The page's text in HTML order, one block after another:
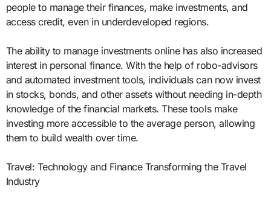
people to manage their finances, make investments, and
access credit, even in underdeveloped regions.
The ability to manage investments online has also increased
interest in personal finance. With the help of robo-advisors
and automated investment tools, individuals can now invest
in stocks, bonds, and other assets without needing in-depth
knowledge of the financial markets. These tools make
investing more accessible to the average person, allowing
them to build wealth over time.
Travel: Technology and Finance Transforming the Travel
Industry